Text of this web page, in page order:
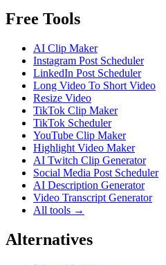
Free Tools
AI Clip Maker
Instagram Post Scheduler
LinkedIn Post Scheduler
Long Video To Short Video
Resize Video
TikTok Clip Maker
TikTok Scheduler
YouTube Clip Maker
Highlight Video Maker
AI Twitch Clip Generator
Social Media Post Scheduler
AI Description Generator
Video Transcript Generator
All tools →
Alternatives